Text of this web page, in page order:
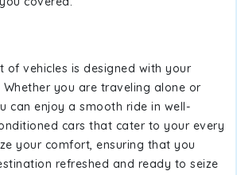
of vehicles is designed with your
you are traveling alone or
can enjoy a smooth ride in well-
cars that cater to your every
your comfort, ensuring that you
refreshed and ready to seize